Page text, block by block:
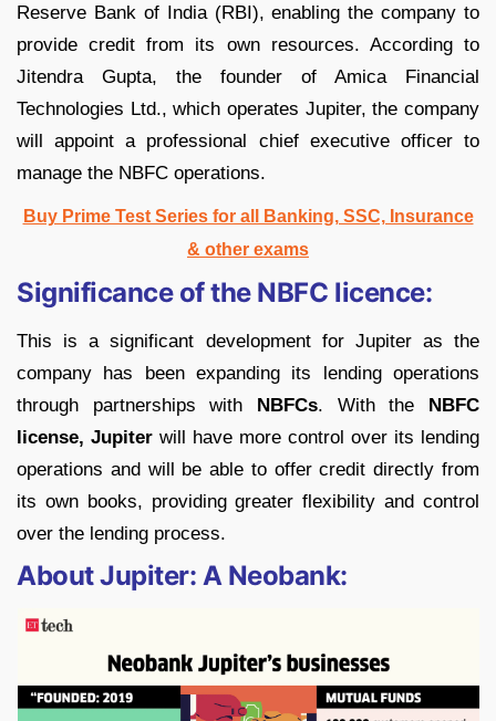
Reserve Bank of India (RBI), enabling the company to
provide credit from its own resources. According to
Jitendra Gupta, the founder of Amica Financial
Technologies Ltd., which operates Jupiter, the company
will appoint a professional chief executive officer to
manage the NBFC operations.
Buy Prime Test Series for all Banking, SSC, Insurance
& other exams
Significance of the NBFC licence:
This is a significant development for Jupiter as the
company has been expanding its lending operations
through partnerships with NBFCs. With the NBFC
license, Jupiter will have more control over its lending
operations and will be able to offer credit directly from
its own books, providing greater flexibility and control
over the lending process.
About Jupiter: A Neobank: